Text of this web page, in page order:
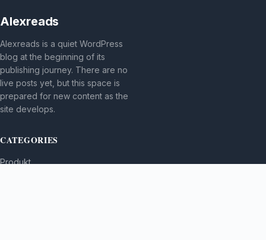
Alexreads
Alexreads is a quiet WordPress
blog at the beginning of its
publishing journey. There are no
live posts yet, but this space is
prepared for new content as the
site develops.
CATEGORIES
Produkt